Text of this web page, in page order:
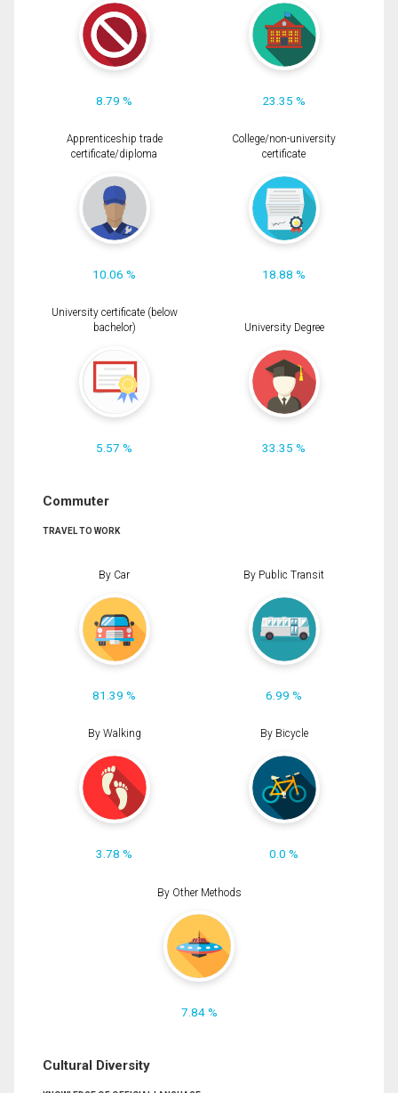
8.79 % 23.35 %
Apprenticeship trade
certificate/diploma
10.06 %
College/non-university
certificate
18.88 %
University certificate (below
bachelor)
5.57 %
University Degree
33.35 %
Commuter
TRAVEL TO WORK
By Car
81.39 %
By Public Transit
6.99 %
By Walking
3.78 %
By Bicycle
0.0 %
By Other Methods
7.84 %
Cultural Diversity